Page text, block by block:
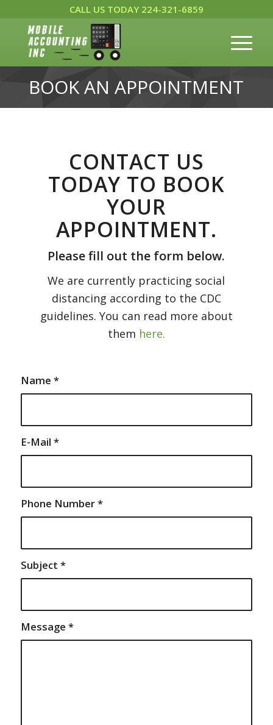
CALL US TODAY 224-321-6859
BOOK AN APPOINTMENT
CONTACT US
TODAY TO BOOK
YOUR
APPOINTMENT.
Please fill out the form below.
We are currently practicing social
distancing according to the CDC
guidelines. You can read more about
them here.
Name *
E-Mail *
Phone Number*
Subject *
Message *